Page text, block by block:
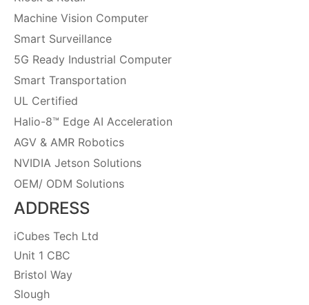
Machine Vision Computer
Smart Surveillance
5G Ready Industrial Computer
Smart Transportation
UL Certified
Halio-8™ Edge AI Acceleration
AGV & AMR Robotics
NVIDIA Jetson Solutions
OEM/ ODM Solutions
ADDRESS
iCubes Tech Ltd
Unit 1 CBC
Bristol Way
Slough